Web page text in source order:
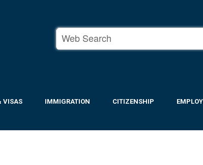
VISAS IMMIGRATION CITIZENSHIP